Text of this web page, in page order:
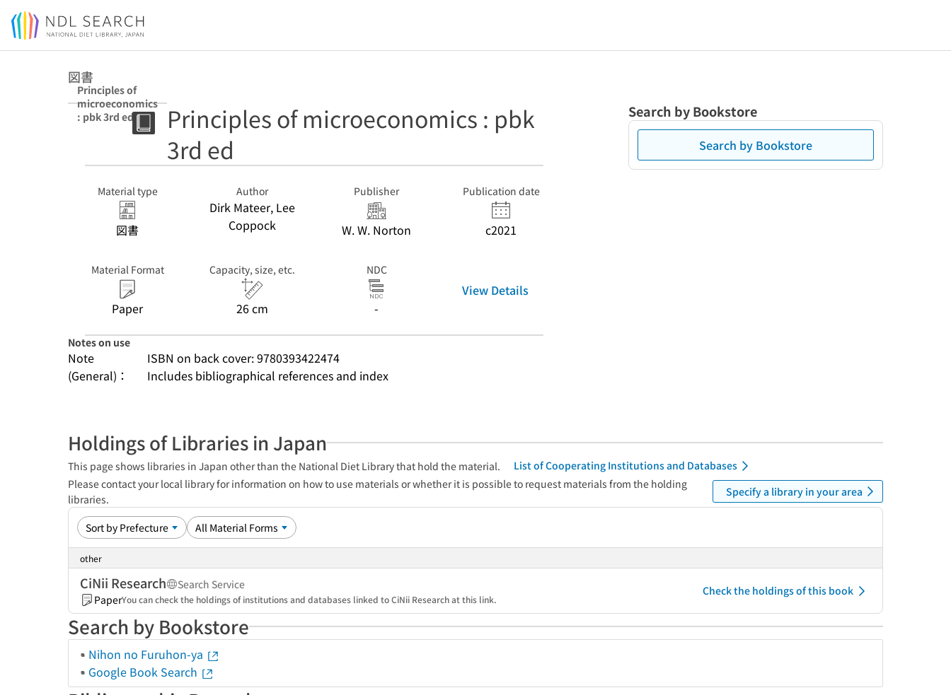
Jump to main content
図書
Principles of
microeconomics
: pbk 3rd ed
Principles of microeconomics : pbk
3rd ed
Material type
図書
Author
Dirk Mateer, Lee
Coppock
Publisher
W. W. Norton
Publication date
c2021
Material Format
Paper
Capacity, size, etc.
26 cm
NDC
-
View Details
Notes on use
Note
(General)：
ISBN on back cover: 9780393422474
Includes bibliographical references and index
Search by Bookstore
Search by Bookstore
Holdings of Libraries in Japan
This page shows libraries in Japan other than the National Diet Library that hold the material.
List of Cooperating Institutions and Databases
Please contact your local library for information on how to use materials or whether it is possible to request materials from the holding
libraries.
Specify a library in your area
other
CiNii Research
Search Service
PaperYou can check the holdings of institutions and databases linked to CiNii Research at this link.
Check the holdings of this book
Search by Bookstore
Nihon no Furuhon-ya
Google Book Search